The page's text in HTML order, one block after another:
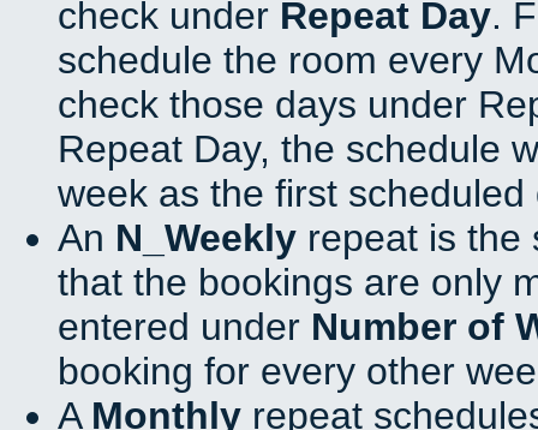
check under Repeat Day.
schedule the room every
check those days under
Repeat Day, the schedule
week as the first scheduled
An N_Weekly repeat is the
that the bookings are only
entered under Number of
booking for every other
A Monthly repeat